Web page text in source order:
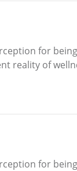
for
reality of
for